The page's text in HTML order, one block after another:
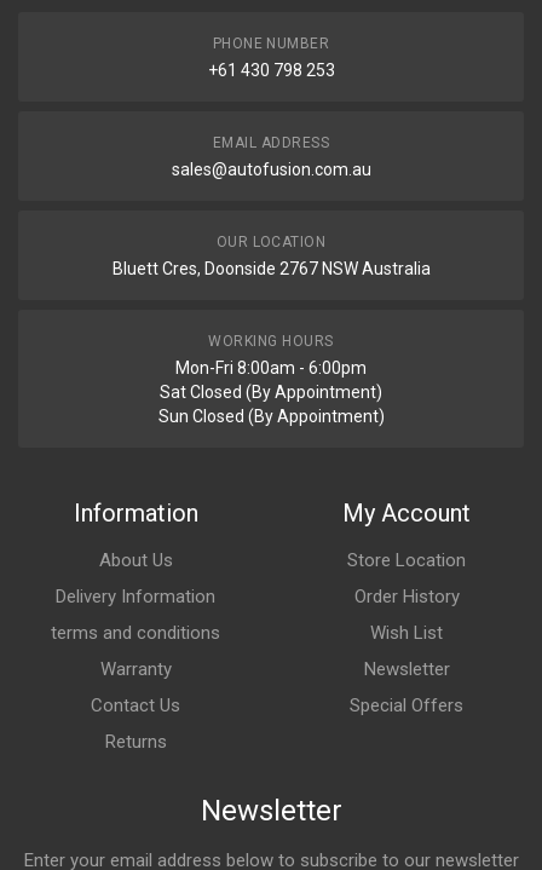
PHONE NUMBER
+61 430 798 253
EMAIL ADDRESS
sales@autofusion.com.au
OUR LOCATION
Bluett Cres, Doonside 2767 NSW Australia
WORKING HOURS
Mon-Fri 8:00am - 6:00pm
Sat Closed (By Appointment)
Sun Closed (By Appointment)
Information
About Us
Delivery Information
terms and conditions
Warranty
Contact Us
Returns
My Account
Store Location
Order History
Wish List
Newsletter
Special Offers
Newsletter
Enter your email address below to subscribe to our newsletter